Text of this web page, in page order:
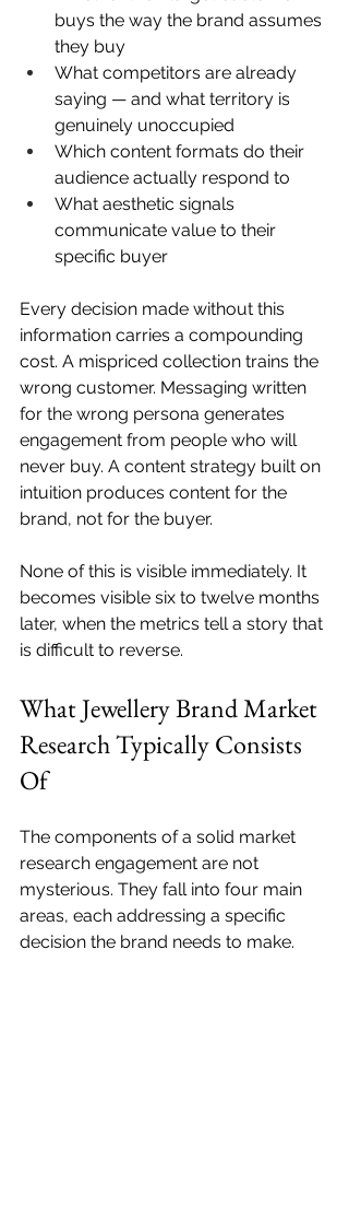
buys the way the brand assumes
they buy
What competitors are already
saying — and what territory is
genuinely unoccupied
Which content formats do their
audience actually respond to
What aesthetic signals
communicate value to their
specific buyer
Every decision made without this
information carries a compounding
cost. A mispriced collection trains the
wrong customer. Messaging written
for the wrong persona generates
engagement from people who will
never buy. A content strategy built on
intuition produces content for the
brand, not for the buyer.
None of this is visible immediately. It
becomes visible six to twelve months
later, when the metrics tell a story that
is difficult to reverse.
What Jewellery Brand Market
Research Typically Consists
Of
The components of a solid market
research engagement are not
mysterious. They fall into four main
areas, each addressing a specific
decision the brand needs to make.